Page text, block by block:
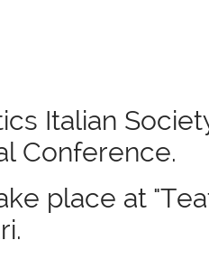
Italian
Conference.
place at